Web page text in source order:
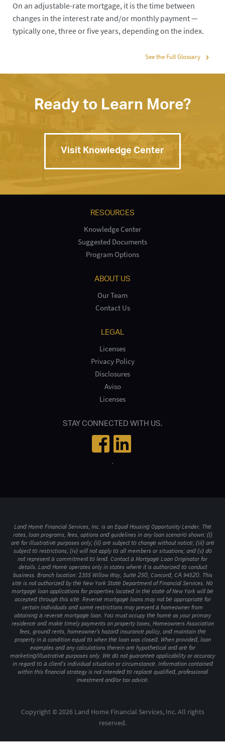
On an adjustable-rate mortgage, it is the time between
changes in the interest rate and/or monthly payment —
typically one, three or five years, depending on the index.
See the Full Glossary
Ready to Learn More?
Visit Knowledge Center
RESOURCES
Knowledge Center
Suggested Documents
Program Options
ABOUT US
Our Team
Contact Us
LEGAL
Licenses
Privacy Policy
Disclosures
Aviso
Licenses
STAY CONNECTED WITH US.
Land Home Financial Services, Inc. is an Equal Housing Opportunity Lender. The
rates, loan programs, fees, options and guidelines in any loan scenario shown: (i)
are for illustrative purposes only; (ii) are subject to change without notice; (iii) are
subject to restrictions; (iv) will not apply to all members or situations; and (v) do
not represent a commitment to lend. Contact a Mortgage Loan Originator for
details. Land Home operates only in states where it is authorized to conduct
business. Branch location: 1355 Willow Way, Suite 250, Concord, CA 94520. This
site is not authorized by the New York State Department of Financial Services. No
mortgage loan applications for properties located in the state of New York will be
accepted through this site. Reverse mortgage loans may not be appropriate for
certain individuals and some restrictions may prevent a homeowner from
obtaining a reverse mortgage loan. You must occupy the home as your primary
residence and make timely payments on property taxes, Homeowners Association
fees, ground rents, homeowner's hazard insurance policy, and maintain the
property in a condition equal to when the loan was closed. When provided, loan
examples and any calculations therein are hypothetical and are for
marketing/illustrative purposes only. We do not guarantee applicability or accuracy
in regard to a client’s individual situation or circumstance. Information contained
within this financial strategy is not intended to replace qualified, professional
investment and/or tax advice.
Copyright © 2026 Land Home Financial Services, Inc. All rights
reserved.